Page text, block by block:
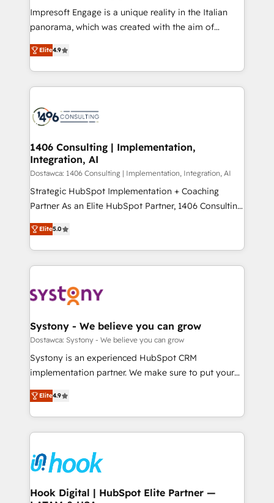
HubSpot導入・活用支援 顧客データの一元化から、
GTMの見える化・自動化まで。全Hub統合運用、デー
2️⃣ AIエージェント組織構築 営業・マーケティング業務
の一部をAIが自律実行する組織への移行を設計・実装。
DX × AI推進のPMO伴走支援 複数部門をまたぐDX×AI変
革を、構想から実装・定着までPMOとして主導。「設
の統合・浸透・変革管理を実行します。 ▸ CMS戦略設
計・構築：リード獲得・CVR・SEOを前提にした情報設
提供。 ▸ 既存CRM・MAからの移行支援：Salesforce・
Marketo・Pardot等からの移行、カスタム設計、履歴
データ移行と活用設計まで。 ▸ AEO対応：ChatGPT・
か？ ✓ HubSpot Eliteパートナー認定 ✓ HubSpotアワ
ード受賞・HUGリーダー ✓ ISO27001:2022 /
ISO9001:2015 取得 ✓ 400社以上の導入実績 ✓
状整理の壁打ちなど、構想段階からお気軽にお問い合わ
せください。
Impresoft Engage is a unique reality in the Italian
panorama, which was created with the aim of
putting Customer Experience at the center by
creating digital environments capable of integrating
people, processes and data. We offer the best
digital solutions on the market, ranging from CRM
marketing automation to online and offline sales
allowing companies to optimize processes and meet
the needs of the customer. We are part of Impresoft
Group, a group of specialized and complementary
companies that divide their offer into 4
Competence Centers: Smart Manufacturing,
The synergies generated by these integrations,
together with the combination of talents, skills,
to accompany companies on their digital
transformation journey.
Elite4.9
1406 Consulting | Implementation,
Integration, AI
Dostawca: 1406 Consulting | Implementation, Integration, AI
Strategic HubSpot Implementation + Coaching
Partner As an Elite HubSpot Partner, 1406 Consulting
helps mid-market revenue teams transform how
they sell, market, and serve. We don't just build your
HubSpot—we teach your team to own it, then stay
to help you keep winning. What We Do ⚙️ CRM
Data & Content 📈 Sales & Marketing Alignment +
Agent Creation 🔄 Custom Integrations & Data
Migration Why 1406 We become part of your team.
Your team learns while we build. We fix what others
broke. Built for mid-market reality—practical
constraints. By the Numbers 🏆 Top 1% of all
HubSpot partners 🔄 Top 5% globally in client
and sales ops at mid-market companies ready to
move beyond spreadsheets into unified systems
Elite5.0
Systony - We believe you can grow
Dostawca: Systony - We believe you can grow
Systony is an experienced HubSpot CRM
implementation partner. We make sure to put your
organization's needs and goals first and think along
with your organization. We are only satisfied once
you are too. Why Systony? - 20+ years of
experience with CRM, Marketing, Sales & Service
Own back-end developers - Complex data
migrations (e.g. Salesforce, MS Dynamics, Perfect
View, SuperOffice) - Custom integrations (e.g. MS
Elite4.9
Hook Digital | HubSpot Elite Partner —